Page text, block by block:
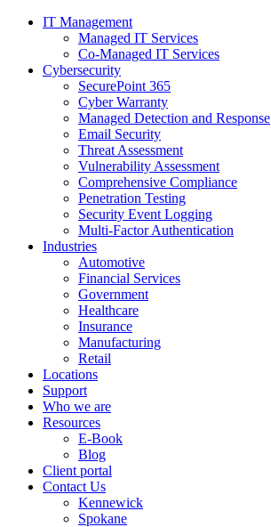
IT Management
Managed IT Services
Co-Managed IT Services
Cybersecurity
SecurePoint 365
Cyber Warranty
Managed Detection and Response
Email Security
Threat Assessment
Vulnerability Assessment
Comprehensive Compliance
Penetration Testing
Security Event Logging
Multi-Factor Authentication
Industries
Automotive
Financial Services
Government
Healthcare
Insurance
Manufacturing
Retail
Locations
Support
Who we are
Resources
E-Book
Blog
Client portal
Contact Us
Kennewick
Spokane